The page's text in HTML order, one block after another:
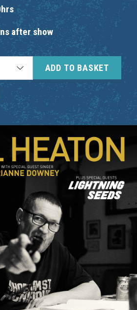
after show
ADD TO BASKET